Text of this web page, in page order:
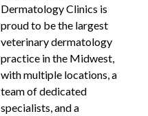
Dermatology Clinics is
proud to be the largest
veterinary dermatology
practice in the Midwest,
with multiple locations, a
team of dedicated
specialists, and a